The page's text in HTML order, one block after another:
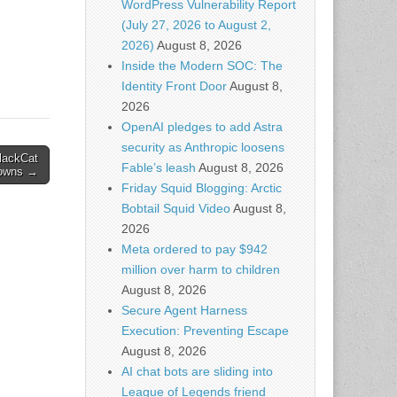
–
→
WordPress Vulnerability Report
(July 27, 2026 to August 2,
2026) August 8, 2026
Inside the Modern SOC: The
Identity Front DoorAugust 8,
2026
OpenAI pledges to add Astra
security as Anthropic loosens
Fable’s leash August 8, 2026
Friday Squid Blogging: Arctic
Bobtail Squid VideoAugust 8,
2026
Meta ordered to pay $942
million over harm to children
August 8, 2026
Secure Agent Harness
Execution: Preventing Escape
August 8, 2026
AI chat bots are sliding into
League of Legends friend